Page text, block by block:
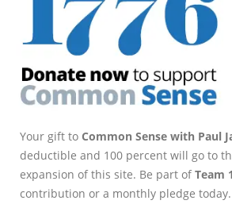
Your gift to Common Sense with Paul
deductible and 100 percent will go to
expansion of this site. Be part ofTeam
contribution or a monthly pledge today.